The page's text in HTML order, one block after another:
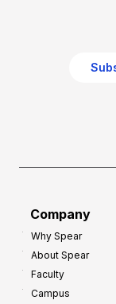
Company
Why Spear
About Spear
Faculty
Campus